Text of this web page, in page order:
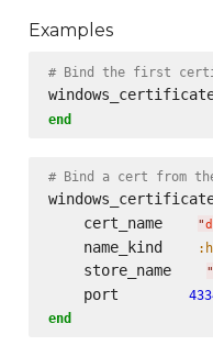
Examples
# Bind the first
end
# Bind a cert from
    cert_name
"
    name_kind
    store_name
"
    port
end